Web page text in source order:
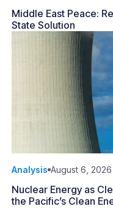
Middle East Peace:
State Solution
Analysis August 6, 2026
Nuclear Energy as
the Pacific’s Clean